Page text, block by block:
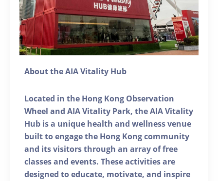
About the AIA Vitality Hub
Located in the Hong Kong Observation
Wheel and AIA Vitality Park, the AIA Vitality
Hub is a unique health and wellness venue
built to engage the Hong Kong community
and its visitors through an array of free
classes and events. These activities are
designed to educate, motivate, and inspire